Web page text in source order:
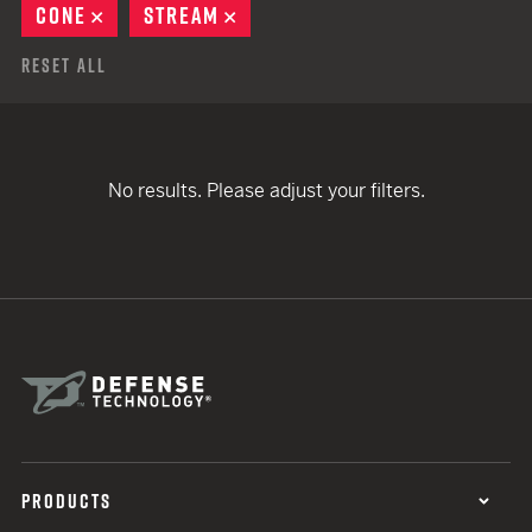
CONE
REMOVE
STREAM
Reset All
No results. Please adjust your filters.
PRODUCTS